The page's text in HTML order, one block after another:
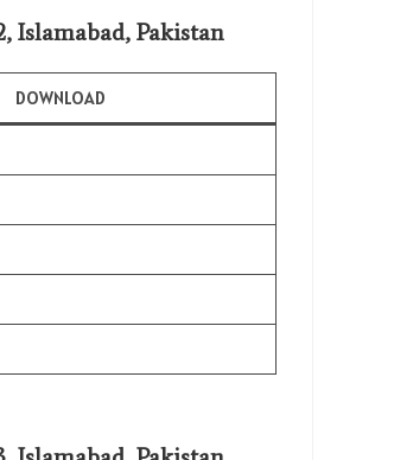
Islamabad, Pakistan
DOWNLOAD